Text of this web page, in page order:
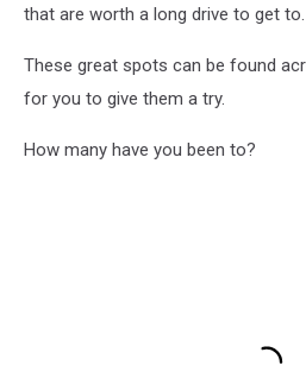
that are worth a long drive to get to.
These great spots can be found
for you to give them a try.
How many have you been to?